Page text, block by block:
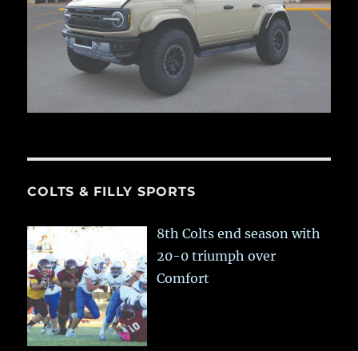
COLTS & FILLY SPORTS
8th Colts end season with
20-0 triumph over
Comfort